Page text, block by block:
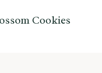
Cookies